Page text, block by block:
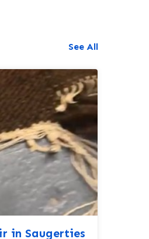
See All
in Saugerties